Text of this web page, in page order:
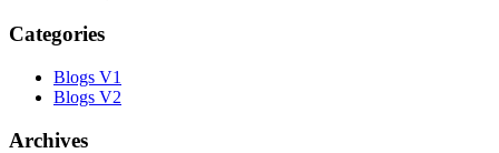
Categories
Blogs V1
Blogs V2
Archives